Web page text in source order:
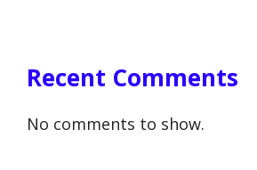
Recent Comments
No comments to show.